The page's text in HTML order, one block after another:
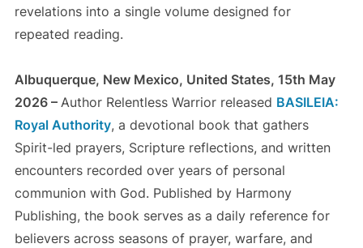
revelations into a single volume designed for
repeated reading.
Albuquerque, New Mexico, United States, 15th May
2026 – Author Relentless Warrior released BASILEIA:
Royal Authority, a devotional book that gathers
Spirit-led prayers, Scripture reflections, and written
encounters recorded over years of personal
communion with God. Published by Harmony
Publishing, the book serves as a daily reference for
believers across seasons of prayer, warfare, and